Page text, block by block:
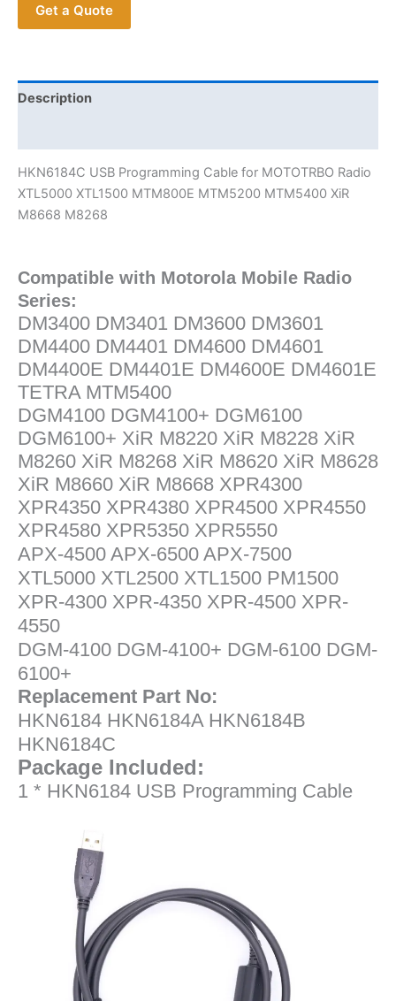
XTL5000
XTL1500
MTM5400
etcRadio
quantity
Get a Quote
Description
HKN6184C USB Programming Cable for MOTOTRBO Radio
XTL5000 XTL1500 MTM800E MTM5200 MTM5400 XiR
M8668 M8268
Compatible with Motorola Mobile Radio
Series:
DM3400 DM3401 DM3600 DM3601
DM4400 DM4401 DM4600 DM4601
DM4400E DM4401E DM4600E DM4601E
TETRA MTM5400
DGM4100 DGM4100+ DGM6100
DGM6100+ XiR M8220 XiR M8228 XiR
M8260 XiR M8268 XiR M8620 XiR M8628
XiR M8660 XiR M8668 XPR4300
XPR4350 XPR4380 XPR4500 XPR4550
XPR4580 XPR5350 XPR5550
APX-4500 APX-6500 APX-7500
XTL5000 XTL2500 XTL1500 PM1500
XPR-4300 XPR-4350 XPR-4500 XPR-
4550
DGM-4100 DGM-4100+ DGM-6100 DGM-
6100+
Replacement Part No:
HKN6184 HKN6184A HKN6184B
HKN6184C
Package Included:
1 * HKN6184 USB Programming Cable